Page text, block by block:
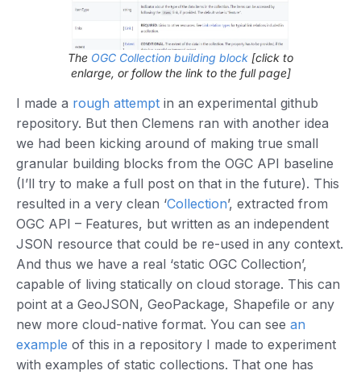
The OGC Collection building block [click to
enlarge, or follow the link to the full page]
I made a rough attempt in an experimental github
repository. But then Clemens ran with another idea
we had been kicking around of making true small
granular building blocks from the OGC API baseline
(I’ll try to make a full post on that in the future). This
resulted in a very clean ‘Collection’, extracted from
OGC API – Features, but written as an independent
JSON resource that could be re-used in any context.
And thus we have a real ‘static OGC Collection’,
capable of living statically on cloud storage. This can
point at a GeoJSON, GeoPackage, Shapefile or any
new more cloud-native format. You can see an
example of this in a repository I made to experiment
with examples of static collections. That one has